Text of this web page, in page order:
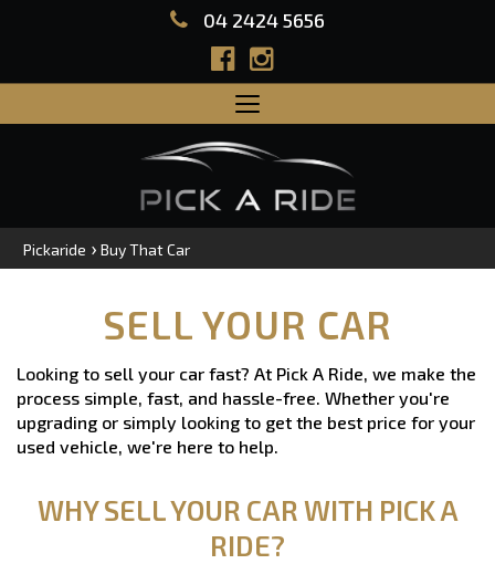
04 2424 5656
Toggle
navigation
Pickaride › Buy That Car
SELL YOUR CAR
Looking to sell your car fast? At Pick A Ride, we make the
process simple, fast, and hassle-free. Whether you're
upgrading or simply looking to get the best price for your
used vehicle, we're here to help.
WHY SELL YOUR CAR WITH PICK A
RIDE?